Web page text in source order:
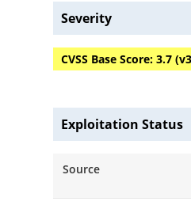
Severity
CVSS Base Score:3.7 (v
Exploitation Status
Source